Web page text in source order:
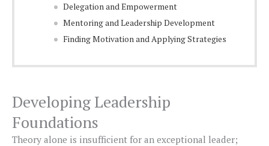
Delegation and Empowerment
Mentoring and Leadership Development
Finding Motivation and Applying Strategies
Developing Leadership
Foundations
Theory alone is insufficient for an exceptional leader;